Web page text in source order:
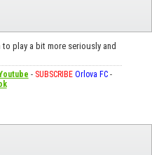
play a bit more seriously and
- SUBSCRIBE Orlova FC-